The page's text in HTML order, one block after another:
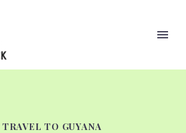
TRAVEL TO GUYANA